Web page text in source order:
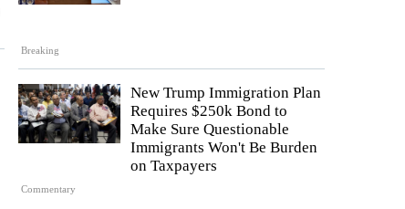
Breaking
Commentary
New Trump Immigration Plan
Requires $250k Bond to
Make Sure Questionable
Immigrants Won't Be Burden
on Taxpayers